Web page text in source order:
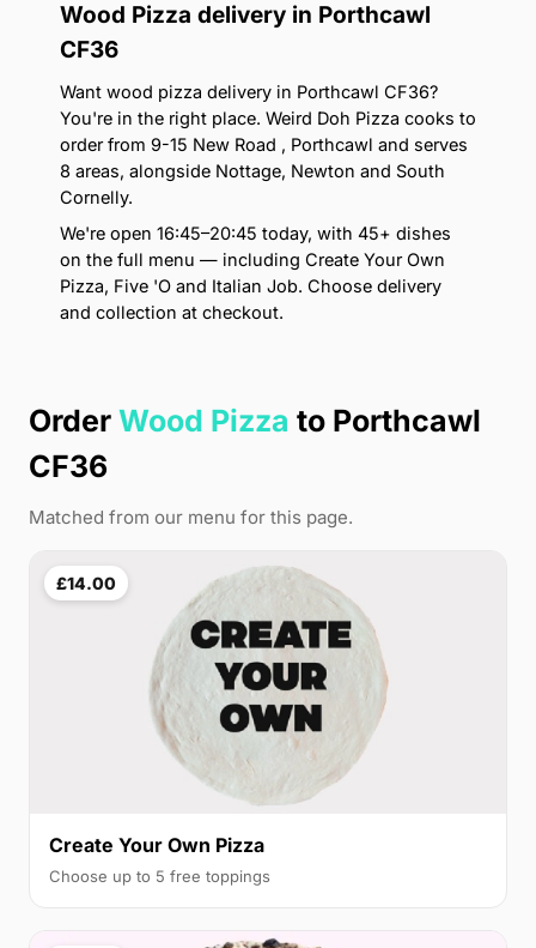
Wood Pizza delivery in Porthcawl
CF36
Want wood pizza delivery in Porthcawl CF36?
You're in the right place. Weird Doh Pizza cooks to
order from 9-15 New Road , Porthcawl and serves
8 areas, alongside Nottage, Newton and South
Cornelly.
We're open 16:45–20:45 today, with 45+ dishes
on the full menu — including Create Your Own
Pizza, Five 'O and Italian Job. Choose delivery
and collection at checkout.
Order Wood Pizza to Porthcawl
CF36
Matched from our menu for this page.
£14.00
Create Your Own Pizza
Choose up to 5 free toppings